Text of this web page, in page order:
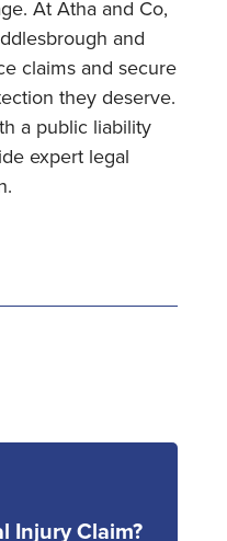
At Atha and Co,
and
claims and secure
they deserve.
a public liability
expert legal
Injury Claim?